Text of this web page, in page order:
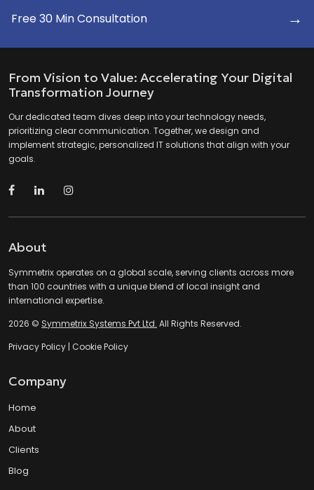
Free 30 Min Consultation →
From Vision to Value: Accelerating Your Digital
Transformation Journey
Our dedicated team dives deep into your technology needs,
prioritizing clear communication. Together, we design and
implement strategic, personalized IT solutions that align with your
goals.
About
Symmetrix operates on a global scale, serving clients across more
than 100 countries with a unique blend of local insight and
international expertise.
2026 © Symmetrix Systems Pvt Ltd. All Rights Reserved.
Privacy Policy | Cookie Policy
Company
Home
About
Clients
Blog